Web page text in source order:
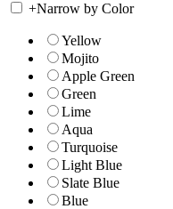
+Narrow by Color
Yellow
Mojito
Apple Green
Green
Lime
Aqua
Turquoise
Light Blue
Slate Blue
Blue